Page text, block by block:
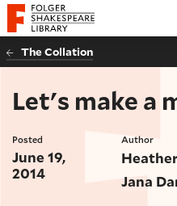
Website navigation
Folger Shakespeare Library -
The Collation
Let's make a
Posted
June 19,
2014
Author
Jana